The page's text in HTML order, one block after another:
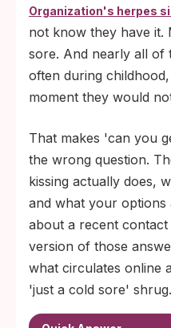
HSV-1 can
when no cold
virus periodically
symptoms.
Organization's herpes
not know they have it.
sore. And nearly all of
often during
moment they would
That makes 'can you
the wrong question.
kissing actually does,
and what your
about a recent
version of those
what circulates online
'just a cold sore' shrug.